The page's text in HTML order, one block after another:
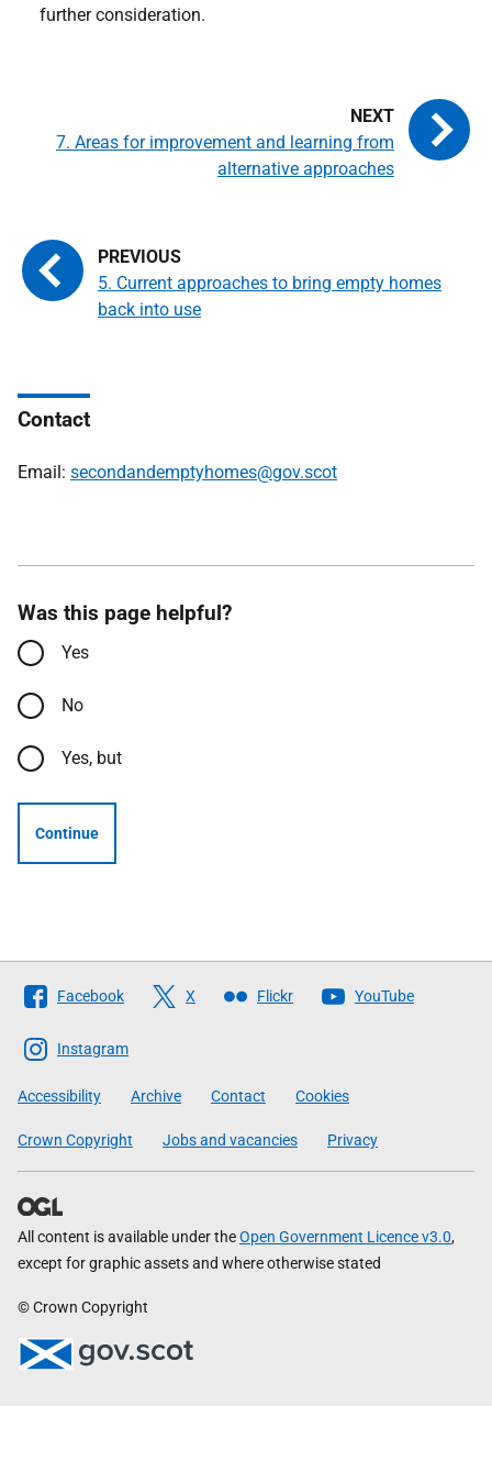
further consideration.
5. Current approaches to bring empty homes
back into use
7. Areas for improvement and learning from
alternative approaches
Contact
Email: secondandemptyhomes@gov.scot
Was this page helpful?
Yes
No
Yes, but
Continue
Follow
The
Scottish
Government
Facebook X Flickr YouTube
Instagram
Accessibility Archive Contact Cookies
Crown Copyright Jobs and vacancies Privacy
All content is available under theOpen Government Licence v3.0,
except for graphic assets and where otherwise stated
© Crown Copyright